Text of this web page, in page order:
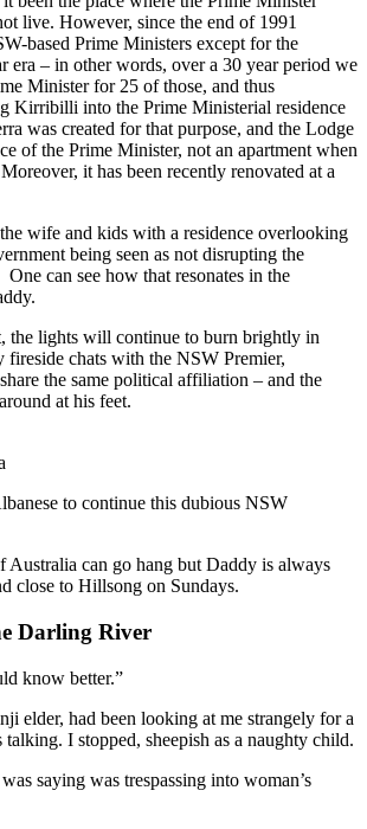
live. However, since the end of 1991
based Prime Ministers except for the
era – in other words, over a 30 year period we
Minister for 25 of those, and thus
Kirribilli into the Prime Ministerial residence
was created for that purpose, and the Lodge
of the Prime Minister, not an apartment when
it has been recently renovated at a
wife and kids with a residence overlooking
being seen as not disrupting the
can see how that resonates in the
the lights will continue to burn brightly in
chats with the NSW Premier,
the same political affiliation – and the
at his feet.
to continue this dubious NSW
Australia can go hang but Daddy is always
close to Hillsong on Sundays.
Darling River
know better.”
elder, had been looking at me strangely for a
I stopped, sheepish as a naughty child.
saying was trespassing into woman’s